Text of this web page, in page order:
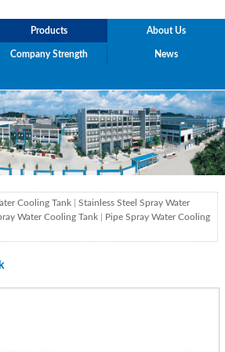
Products About Us
Company Strength News
Cooling Tank| Stainless Steel Spray Water
Water Cooling Tank|
Pipe Spray Water Cooling